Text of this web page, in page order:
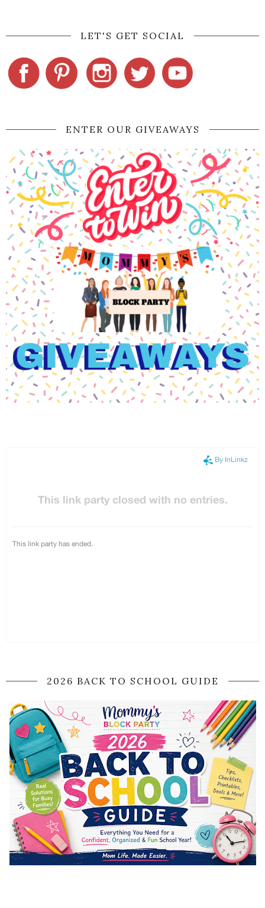
LET'S GET SOCIAL
ENTER OUR GIVEAWAYS
2026 BACK TO SCHOOL GUIDE